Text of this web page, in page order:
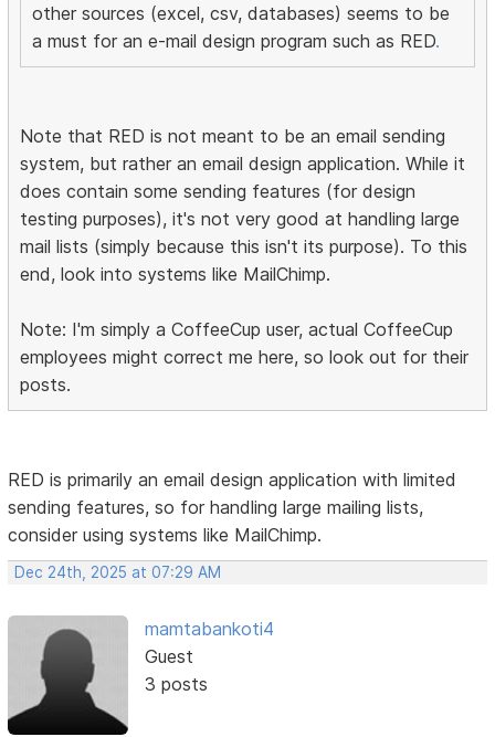
other sources (excel, csv, databases) seems to be
a must for an e-mail design program such as RED.
Note that RED is not meant to be an email sending
system, but rather an email design application. While it
does contain some sending features (for design
testing purposes), it's not very good at handling large
mail lists (simply because this isn't its purpose). To this
end, look into systems like MailChimp.
Note: I'm simply a CoffeeCup user, actual CoffeeCup
employees might correct me here, so look out for their
posts.
RED is primarily an email design application with limited
sending features, so for handling large mailing lists,
consider using systems like MailChimp.
Dec 24th, 2025 at 07:29 AM
mamtabankoti4
Guest
3 posts